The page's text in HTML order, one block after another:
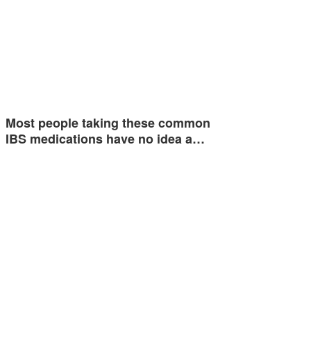
Most people taking these common
IBS medications have no idea a…